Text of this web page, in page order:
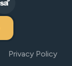
Privacy Policy